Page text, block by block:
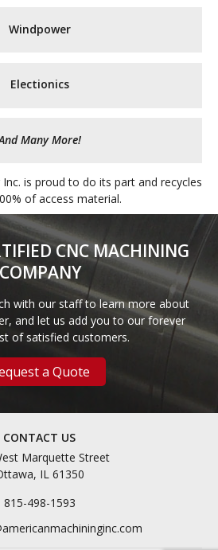
Windpower
Electionics
Many More!
is proud to do its part and recycles
of access material.
CNC MACHINING
COMPANY
with our staff to learn more about
and let us add you to our forever
of satisfied customers.
a Quote
CONTACT US
Marquette Street
IL 61350
815-498-1593